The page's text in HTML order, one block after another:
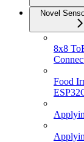
Novel
8x8
Food